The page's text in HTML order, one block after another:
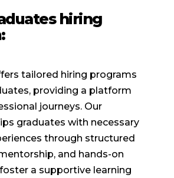
hiring
tailored hiring programs
providing a platform
journeys. Our
graduates with necessary
through structured
and hands-on
a supportive learning